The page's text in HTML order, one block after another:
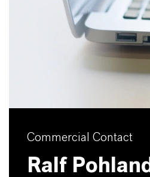
Commercial Contact
Ralf Pohland